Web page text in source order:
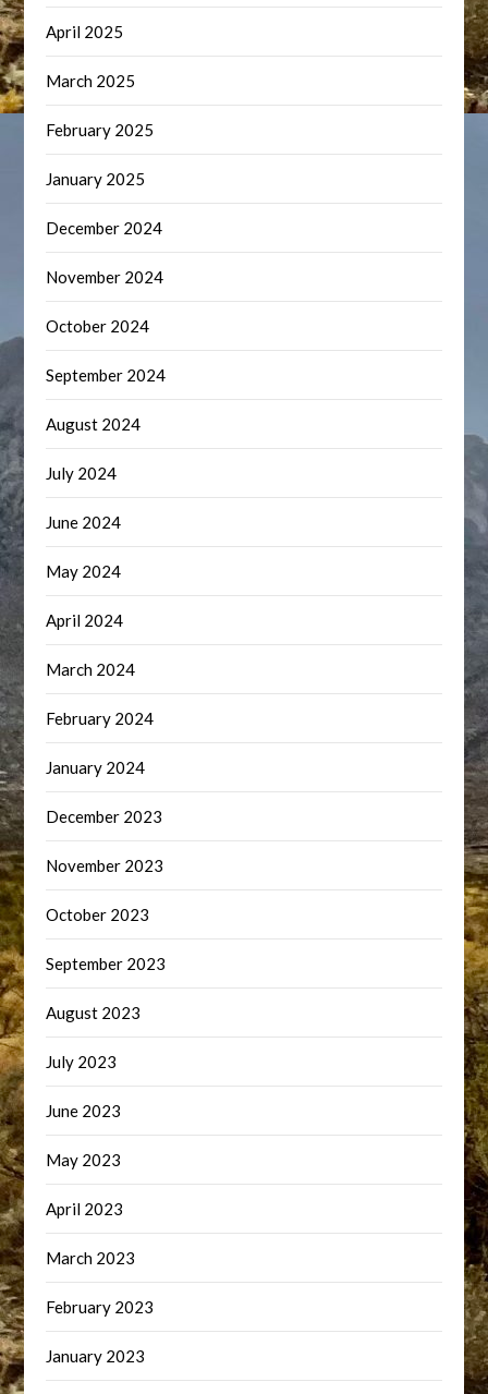
April 2025
March 2025
February 2025
January 2025
December 2024
November 2024
October 2024
September 2024
August 2024
July 2024
June 2024
May 2024
April 2024
March 2024
February 2024
January 2024
December 2023
November 2023
October 2023
September 2023
August 2023
July 2023
June 2023
May 2023
April 2023
March 2023
February 2023
January 2023